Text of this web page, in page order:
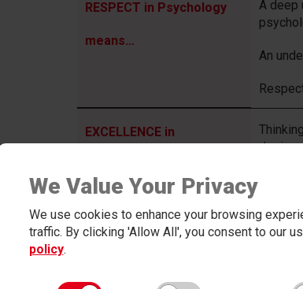
We Value Your Privacy
We use cookies to enhance your browsing
traffic. By clicking 'Allow All', you consent to our
policy.
RESPECT in Psychology
means…
A deep
An
EXCELLENCE in
design
Ability